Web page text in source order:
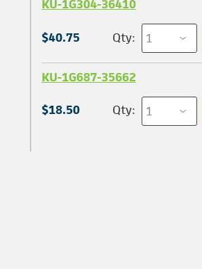
KU-1G304-36410
$40.75 Qty:
KU-1G687-35662
$18.50 Qty: